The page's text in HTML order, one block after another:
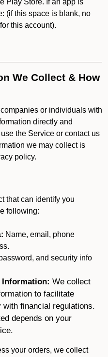
Play Store. If an app is
(if this space is blank, no
this account).
We Collect & How
or individuals with
directly and
the Service or contact us
we may collect is
policy.
that can identify you
following:
Name, email, phone
and security info
Information: We collect
to facilitate
financial regulations.
depends on your
your orders, we collect